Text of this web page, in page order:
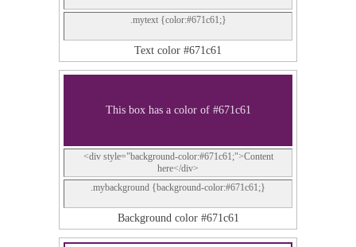
.mytext {color:#671c61;}
Text color #671c61
This box has a color of #671c61
<div style="background-color:#671c61;">Content
here</div>
.mybackground {background-color:#671c61;}
Background color #671c61